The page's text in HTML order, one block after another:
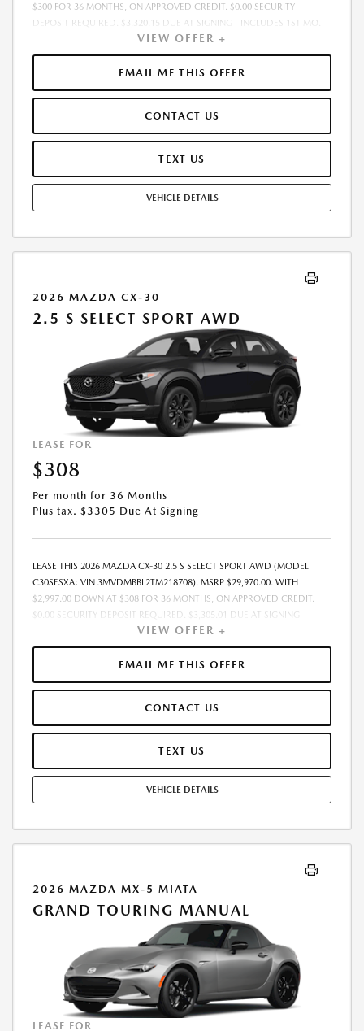
$300 FOR 36 MONTHS, ON APPROVED CREDIT. $0.00 SECURITY
DEPOSIT REQUIRED. $3,320.15 DUE AT SIGNING - INCLUDES 1ST MO.
PAYMENT OF $300. TOTAL PAYMENTS: $10,805.40. MUST FINANCE
THROUGH MAZDA FINANCIAL SERVICES. SELLING PRICE
$29,321.00.TAX, TITLE, LICENSE. ARE EXTRA. $225 DEALER DOC FEE IS
INCLUDED. OFFER ASSUMES THESE PAID AT TIME OF SALE. LESSEE
TEAR, AND $0.15/MILE OVER 10000 MILES/YEAR. EARLY LEASE
TERMINATION FEE MAY APPLY. OPTION TO PURCHASE VEHICLE AT LEASE
END IS $17,818.00. OFFER CANNOT BE COMBINED WITH ANY OTHER
STOCK UNITS ONLY. SEE DEALER FOR COMPLETE DETAILS. OFFER
VIEW OFFER +
EMAIL ME THIS OFFER
CONTACT US
TEXT US
VEHICLE DETAILS
2026 MAZDA CX-30
2.5 S SELECT SPORT AWD
LEASE FOR
$308
Per month for 36 Months
Plus tax. $3305 Due At Signing
LEASE THIS 2026 MAZDA CX-30 2.5 S SELECT SPORT AWD (MODEL
C30SESXA; VIN 3MVDMBBL2TM218708). MSRP $29,970.00. WITH
$2,997.00 DOWN AT $308 FOR 36 MONTHS, ON APPROVED CREDIT.
$0.00 SECURITY DEPOSIT REQUIRED. $3,305.01 DUE AT SIGNING -
INCLUDES 1ST MO. PAYMENT OF $308. TOTAL PAYMENTS: $11,088.36.
MUST FINANCE THROUGH MAZDA FINANCIAL SERVICES. SELLING PRICE
$27,056.00.TAX, TITLE, LICENSE. ARE EXTRA. $225 DEALER DOC FEE IS
INCLUDED. OFFER ASSUMES THESE PAID AT TIME OF SALE. LESSEE
TEAR, AND $0.15/MILE OVER 10000 MILES/YEAR. EARLY LEASE
TERMINATION FEE MAY APPLY. OPTION TO PURCHASE VEHICLE AT LEASE
END IS $17,682.30. OFFER CANNOT BE COMBINED WITH ANY OTHER
STOCK UNITS ONLY. SEE DEALER FOR COMPLETE DETAILS. OFFER
VIEW OFFER +
EMAIL ME THIS OFFER
CONTACT US
TEXT US
VEHICLE DETAILS
2026 MAZDA MX-5 MIATA
GRAND TOURING MANUAL
LEASE FOR